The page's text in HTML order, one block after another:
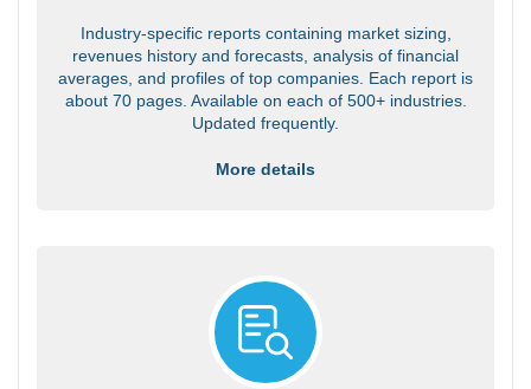
Industry-specific reports containing market sizing,
revenues history and forecasts, analysis of financial
averages, and profiles of top companies. Each report is
about 70 pages. Available on each of 500+ industries.
Updated frequently.
More details